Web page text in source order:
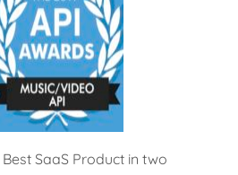
Best SaaS Product in two